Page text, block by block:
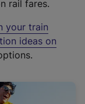
rail fares.
your train
ideas on